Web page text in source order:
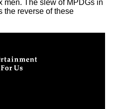
men. The slew of MPDGs in
the reverse of these